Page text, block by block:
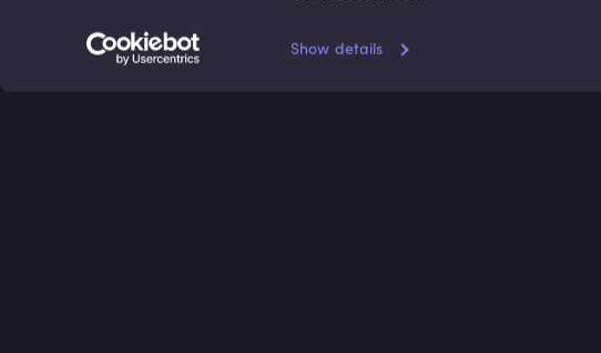
Show details